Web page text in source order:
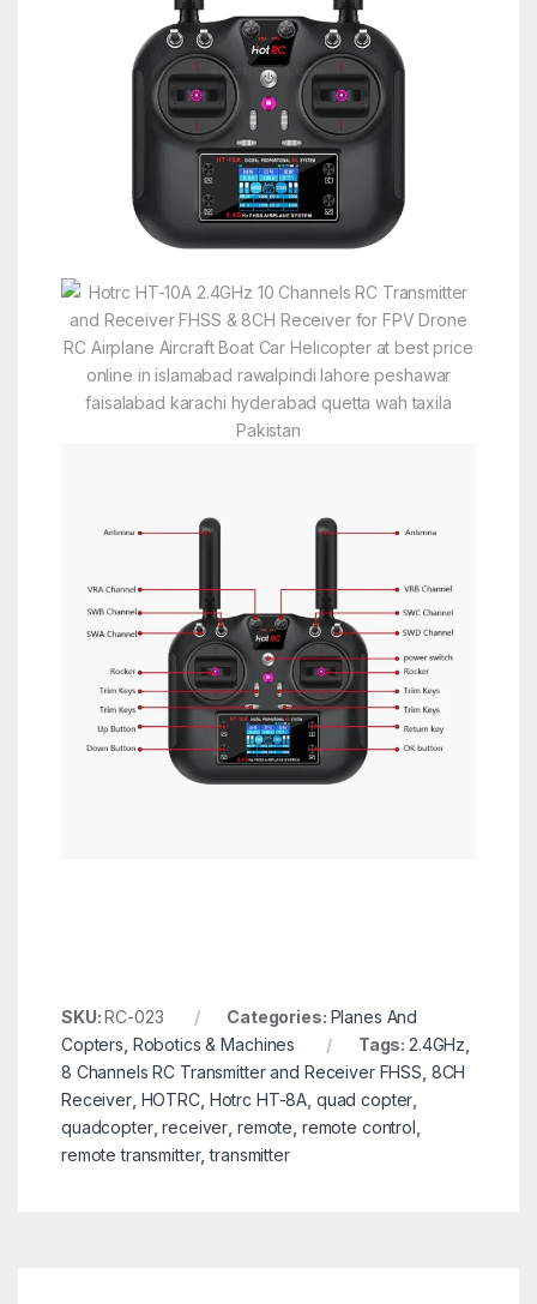
SKU:RC-023 Categories: Planes And
Copters Robotics & Machines Tags: 2.4GHz
8 Channels RC Transmitter and Receiver FHSS 8CH
Receiver, HOTRC, Hotrc HT-8A quad copter
quadcopter,receiver remote remote control
remote transmitter,transmitter